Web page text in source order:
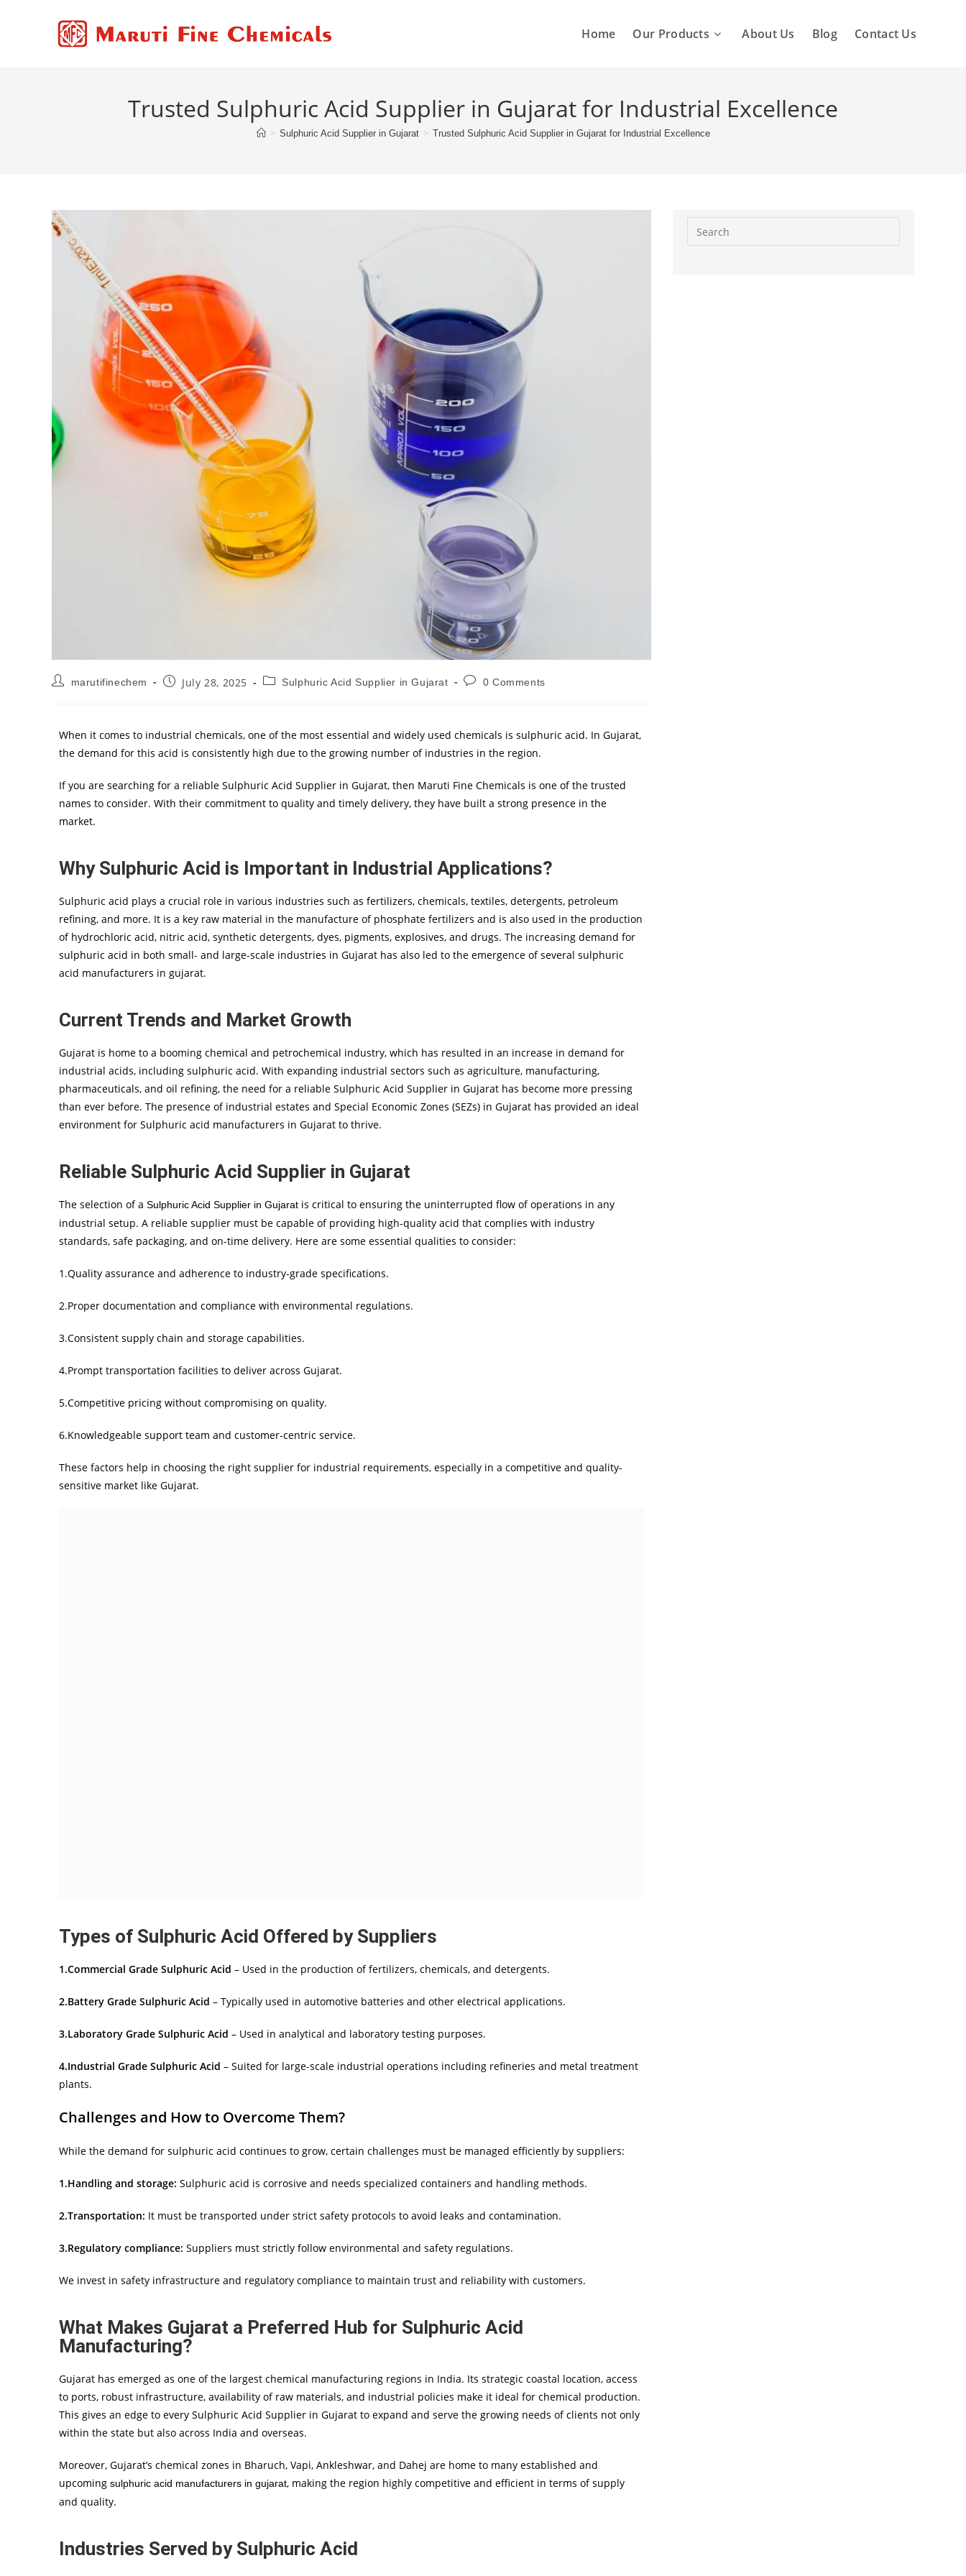
Home Our Products About Us Blog Contact Us
Trusted Sulphuric Acid Supplier in Gujarat for Industrial Excellence
> Sulphuric Acid Supplier in Gujarat > Trusted Sulphuric Acid Supplier in Gujarat for Industrial Excellence
marutifinechem July 28, 2025 Sulphuric Acid Supplier in Gujarat 0 Comments
When it comes to industrial chemicals, one of the most essential and widely used chemicals is sulphuric acid. In Gujarat,
the demand for this acid is consistently high due to the growing number of industries in the region.
If you are searching for a reliable Sulphuric Acid Supplier in Gujarat, then Maruti Fine Chemicals is one of the trusted
names to consider. With their commitment to quality and timely delivery, they have built a strong presence in the
market.
Why Sulphuric Acid is Important in Industrial Applications?
Sulphuric acid plays a crucial role in various industries such as fertilizers, chemicals, textiles, detergents, petroleum
refining, and more. It is a key raw material in the manufacture of phosphate fertilizers and is also used in the production
of hydrochloric acid, nitric acid, synthetic detergents, dyes, pigments, explosives, and drugs. The increasing demand for
sulphuric acid in both small- and large-scale industries in Gujarat has also led to the emergence of several sulphuric
acid manufacturers in gujarat.
Current Trends and Market Growth
Gujarat is home to a booming chemical and petrochemical industry, which has resulted in an increase in demand for
industrial acids, including sulphuric acid. With expanding industrial sectors such as agriculture, manufacturing,
pharmaceuticals, and oil refining, the need for a reliable Sulphuric Acid Supplier in Gujarat has become more pressing
than ever before. The presence of industrial estates and Special Economic Zones (SEZs) in Gujarat has provided an ideal
environment for Sulphuric acid manufacturers in Gujarat to thrive.
Reliable Sulphuric Acid Supplier in Gujarat
The selection of a Sulphuric Acid Supplier in Gujarat is critical to ensuring the uninterrupted flow of operations in any
industrial setup. A reliable supplier must be capable of providing high-quality acid that complies with industry
standards, safe packaging, and on-time delivery. Here are some essential qualities to consider:
1.Quality assurance and adherence to industry-grade specifications.
2.Proper documentation and compliance with environmental regulations.
3.Consistent supply chain and storage capabilities.
4.Prompt transportation facilities to deliver across Gujarat.
5.Competitive pricing without compromising on quality.
6.Knowledgeable support team and customer-centric service.
These factors help in choosing the right supplier for industrial requirements, especially in a competitive and quality-
sensitive market like Gujarat.
Types of Sulphuric Acid Offered by Suppliers
1.Commercial Grade Sulphuric Acid – Used in the production of fertilizers, chemicals, and detergents.
2.Battery Grade Sulphuric Acid – Typically used in automotive batteries and other electrical applications.
3.Laboratory Grade Sulphuric Acid – Used in analytical and laboratory testing purposes.
4.Industrial Grade Sulphuric Acid – Suited for large-scale industrial operations including refineries and metal treatment
plants.
Challenges and How to Overcome Them?
While the demand for sulphuric acid continues to grow, certain challenges must be managed efficiently by suppliers:
1.Handling and storage: Sulphuric acid is corrosive and needs specialized containers and handling methods.
2.Transportation: It must be transported under strict safety protocols to avoid leaks and contamination.
3.Regulatory compliance: Suppliers must strictly follow environmental and safety regulations.
We invest in safety infrastructure and regulatory compliance to maintain trust and reliability with customers.
What Makes Gujarat a Preferred Hub for Sulphuric Acid
Manufacturing?
Gujarat has emerged as one of the largest chemical manufacturing regions in India. Its strategic coastal location, access
to ports, robust infrastructure, availability of raw materials, and industrial policies make it ideal for chemical production.
This gives an edge to every Sulphuric Acid Supplier in Gujarat to expand and serve the growing needs of clients not only
within the state but also across India and overseas.
Moreover, Gujarat’s chemical zones in Bharuch, Vapi, Ankleshwar, and Dahej are home to many established and
upcoming sulphuric acid manufacturers in gujarat, making the region highly competitive and efficient in terms of supply
and quality.
Industries Served by Sulphuric Acid